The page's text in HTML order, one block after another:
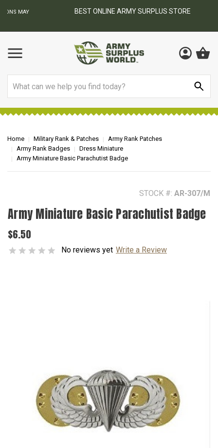
BEST ONLINE ARMY SURPLUS STORE
Home Military Rank & Patches
Army Rank Patches
Army Rank Badges
Dress Miniature
Army Miniature Basic Parachutist Badge
STOCK #: AR-307/M
Army Miniature Basic Parachutist Badge
$6.50
No reviews yet Write a Review